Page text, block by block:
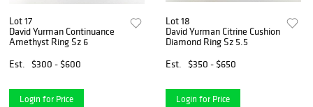
Lot 17
David Yurman Continuance
Amethyst Ring Sz 6
Est.
$300 - $600
Login for Price
Lot 18
David Yurman Citrine Cushion
Diamond Ring Sz 5.5
Est.
$350 - $650
Login for Price